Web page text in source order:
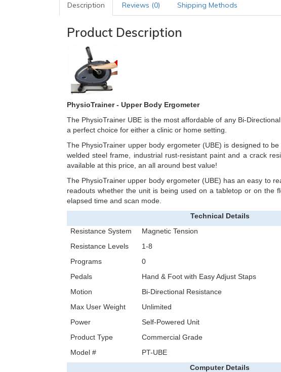
Description Reviews (0) Shipping Methods
Product Description
PhysioTrainer - Upper Body Ergometer
The PhysioTrainer UBE is the most affordable of any Bi-
a perfect choice for either a clinic or home setting.
The PhysioTrainer upper body ergometer (UBE) is designed to
welded steel frame, industrial rust-resistant paint and a crack
available at this price, an all around best value!
The PhysioTrainer upper body ergometer (UBE) has an easy to
readouts whether the unit is being used on a tabletop or on the
elapsed time and scan mode.
Technical Details
Resistance System
Magnetic Tension
Resistance Levels
1-8
Programs
0
Pedals
Hand & Foot with Easy Adjust Staps
Motion
Bi-Directional Resistance
Max User Weight
Unlimited
Power
Self-Powered Unit
Product Type
Commercial Grade
Model #
PT-UBE
Computer Details